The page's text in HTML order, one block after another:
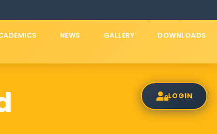
NEWS GALLERY DOWNLOADS
LOGIN